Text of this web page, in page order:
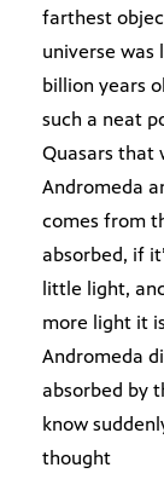
farthest
universe was
billion years
such a neat
Quasars that
Andromeda
comes from
absorbed, if
little light,
more light it
Andromeda
absorbed by
know
thought